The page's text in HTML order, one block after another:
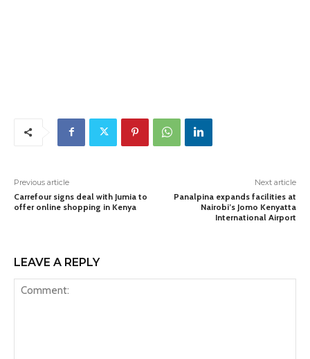
Previous article
Carrefour signs deal with Jumia to
offer online shopping in Kenya
Next article
Panalpina expands facilities at
Nairobi’s Jomo Kenyatta
International Airport
LEAVE A REPLY